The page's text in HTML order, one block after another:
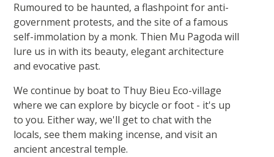
Rumoured to be haunted, a flashpoint for anti-
government protests, and the site of a famous
self-immolation by a monk. Thien Mu Pagoda will
lure us in with its beauty, elegant architecture
and evocative past.
We continue by boat to Thuy Bieu Eco-village
where we can explore by bicycle or foot - it's up
to you. Either way, we'll get to chat with the
locals, see them making incense, and visit an
ancient ancestral temple.